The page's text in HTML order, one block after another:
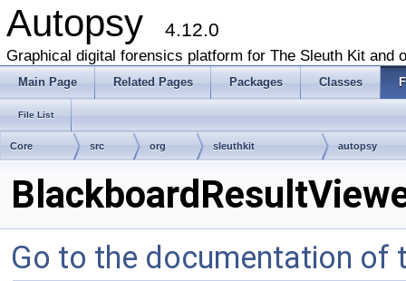
Autopsy 4.12.0
Graphical digital forensics platform for The Sleuth Kit and
Main Page Related Pages Packages Classes
File List
Core src org sleuthkit autopsy
Go to the documentation of